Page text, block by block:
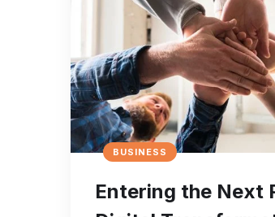
BUSINESS
Entering the Next